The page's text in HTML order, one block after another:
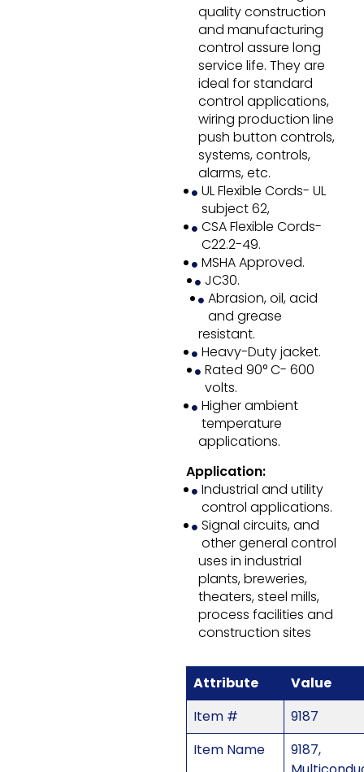
quality construction
and manufacturing
control assure long
service life. They are
ideal for standard
control applications,
wiring production line
push button controls,
systems, controls,
alarms, etc.
UL Flexible Cords- UL
subject 62,
CSA Flexible Cords-
C22.2-49.
MSHA Approved.
JC30.
Abrasion, oil, acid
and grease
resistant.
Heavy-Duty jacket.
Rated 90° C- 600
volts.
Higher ambient
temperature
applications.
Application:
Industrial and utility
control applications.
Signal circuits, and
other general control
uses in industrial
plants, breweries,
theaters, steel mills,
process facilities and
construction sites
Attribute
Value
Item #
9187
Item Name
9187,